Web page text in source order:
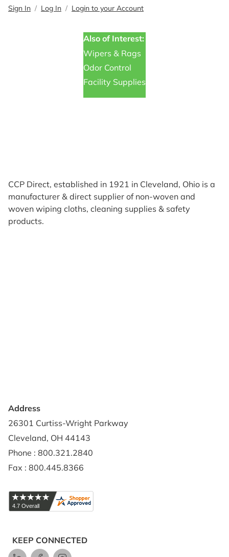
Sign In Log In Login to your Account
Also of Interest:
Wipers & Rags
Odor Control
Facility Supplies
CCP Direct, established in 1921 in Cleveland, Ohio is a
manufacturer & direct supplier of non-woven and
woven wiping cloths, cleaning supplies & safety
products.
Address
26301 Curtiss-Wright Parkway
Cleveland, OH 44143
Phone : 800.321.2840
Fax : 800.445.8366
KEEP CONNECTED